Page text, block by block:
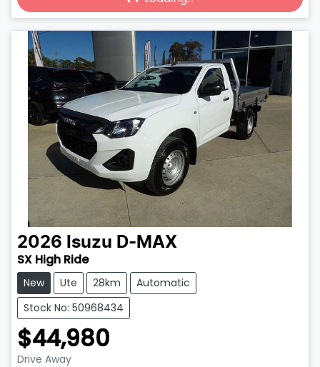
Loading...
2026 Isuzu D-MAX
SX High Ride
New Ute 28km
Automatic
Stock No: 50968434
$44,980
Drive Away